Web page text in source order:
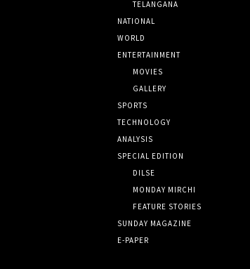
TELANGANA
NATIONAL
WORLD
ENTERTAINMENT
MOVIES
GALLERY
SPORTS
TECHNOLOGY
ANALYSIS
SPECIAL EDITION
DILSE
MONDAY MIRCHI
FEATURE STORIES
SUNDAY MAGAZINE
E-PAPER